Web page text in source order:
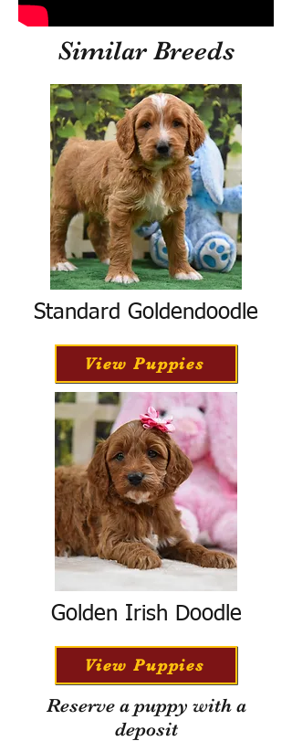
Similar Breeds
Standard Goldendoodle
View Puppies
Golden Irish Doodle
View Puppies
Reserve a puppy with a
deposit